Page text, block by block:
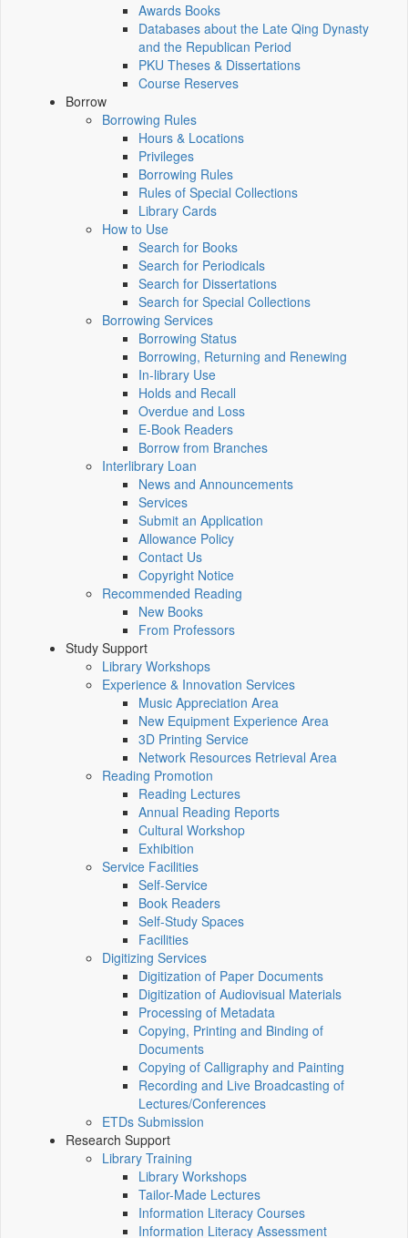
Awards Books
Databases about the Late Qing Dynasty
and the Republican Period
PKU Theses & Dissertations
Course Reserves
Borrow
Borrowing Rules
Hours & Locations
Privileges
Borrowing Rules
Rules of Special Collections
Library Cards
How to Use
Search for Books
Search for Periodicals
Search for Dissertations
Search for Special Collections
Borrowing Services
Borrowing Status
Borrowing, Returning and Renewing
In-library Use
Holds and Recall
Overdue and Loss
E-Book Readers
Borrow from Branches
Interlibrary Loan
News and Announcements
Services
Submit an Application
Allowance Policy
Contact Us
Copyright Notice
Recommended Reading
New Books
From Professors
Study Support
Library Workshops
Experience & Innovation Services
Music Appreciation Area
New Equipment Experience Area
3D Printing Service
Network Resources Retrieval Area
Reading Promotion
Reading Lectures
Annual Reading Reports
Cultural Workshop
Exhibition
Service Facilities
Self-Service
Book Readers
Self-Study Spaces
Facilities
Digitizing Services
Digitization of Paper Documents
Digitization of Audiovisual Materials
Processing of Metadata
Copying, Printing and Binding of
Documents
Copying of Calligraphy and Painting
Recording and Live Broadcasting of
Lectures/Conferences
ETDs Submission
Research Support
Library Training
Library Workshops
Tailor-Made Lectures
Information Literacy Courses
Information Literacy Assessment